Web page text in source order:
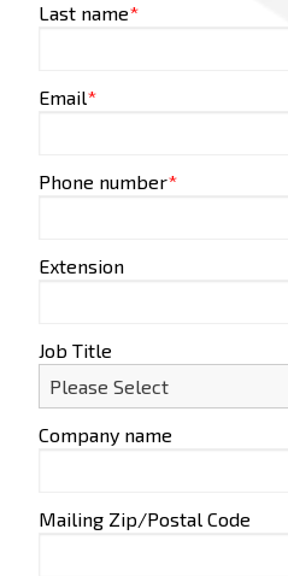
Last name*
Email*
Phone number*
Extension
Job Title
Company name
Mailing Zip/Postal Code